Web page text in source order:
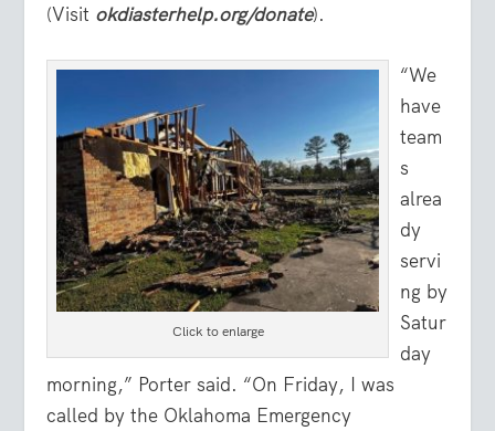
(Visit okdiasterhelp.org/donate).
Click to enlarge
“We
have
team
s
alrea
dy
servi
ng by
Satur
day
morning,” Porter said. “On Friday, I was
called by the Oklahoma Emergency